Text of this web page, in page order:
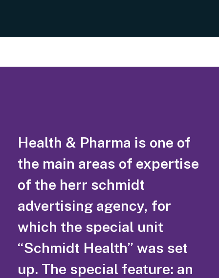
Health & Pharma is one of
the main areas of expertise
of the herr schmidt
advertising agency, for
which the special unit
“Schmidt Health” was set
up. The special feature: an